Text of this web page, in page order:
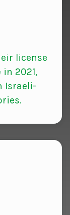
license
2021,
Israeli-